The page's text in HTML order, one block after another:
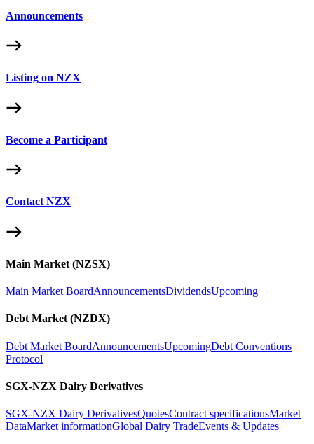
Announcements
Listing on NZX
Become a Participant
Contact NZX
Main Market (NZSX)
Main Market BoardAnnouncementsDividendsUpcoming
Debt Market (NZDX)
Debt Market BoardAnnouncementsUpcomingDebt Conventions
Protocol
SGX-NZX Dairy Derivatives
SGX-NZX Dairy DerivativesQuotesContract specificationsMarket
DataMarket informationGlobal Dairy TradeEvents & Updates